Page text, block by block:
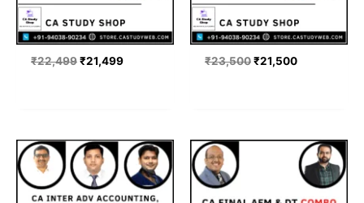
₹22,499₹21,499 ₹23,500₹21,500
Original
price
was:
₹26,400.
Current
price
is:
₹21,510.
Original
price
was:
₹25,999.
Current
price
is: